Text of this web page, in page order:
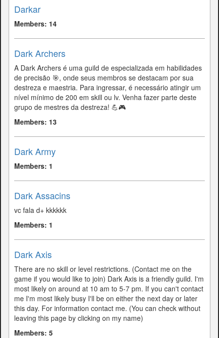
Darkar
Members: 14
Dark Archers
A Dark Archers é uma guild de especializada em habilidades
de precisão 🎯, onde seus membros se destacam por sua
destreza e maestria. Para ingressar, é necessário atingir um
nível mínimo de 200 em skill ou lv. Venha fazer parte deste
grupo de mestres da destreza! 💪🎮
Members: 13
Dark Army
Members: 1
Dark Assacins
vc fala d+ kkkkkk
Members: 1
Dark Axis
There are no skill or level restrictions. (Contact me on the
game if you would like to join) Dark Axis is a friendly guild. I'm
most likely on around at 10 am to 5-7 pm. If you can't contact
me I'm most likely busy I'll be on either the next day or later
this day. For information contact me. (You can check without
leaving this page by clicking on my name)
Members: 5